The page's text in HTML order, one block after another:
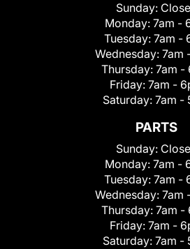
Sunday:
Monday: 7am -
Tuesday: 7am -
Wednesday: 7am
Thursday: 7am -
Friday: 7am -
Saturday: 7am -
PARTS
Sunday:
Monday: 7am -
Tuesday: 7am -
Wednesday: 7am
Thursday: 7am -
Friday: 7am -
Saturday: 7am -